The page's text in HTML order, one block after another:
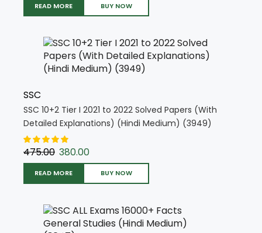
READ MORE BUY NOW
SSC
SSC 10+2 Tier I 2021 to 2022 Solved Papers (With
Detailed Explanations) (Hindi Medium) (3949)
475.00 380.00
READ MORE BUY NOW